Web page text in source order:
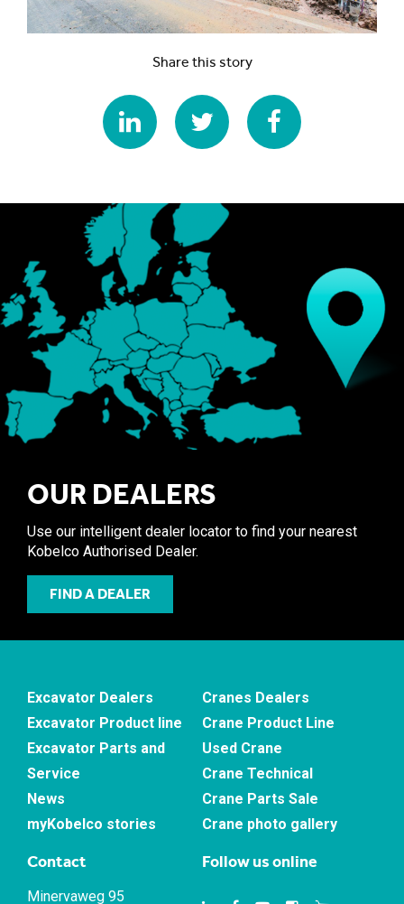
Share this story
OUR DEALERS
Use our intelligent dealer locator to find your nearest
Kobelco Authorised Dealer.
FIND A DEALER
Excavator Dealers
Excavator Product line
Excavator Parts and
Service
News
myKobelco stories
Cranes Dealers
Crane Product Line
Used Crane
Crane Technical
Crane Parts Sale
Crane photo gallery
Contact
Minervaweg 95
Follow us online